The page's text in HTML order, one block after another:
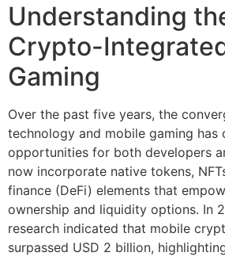
Understanding
Crypto-
Gaming
Over the past five years, the
technology and mobile gaming has
opportunities for both developers
now incorporate native tokens,
finance (DeFi) elements that
ownership and liquidity options. In
research indicated that mobile
surpassed USD 2 billion,